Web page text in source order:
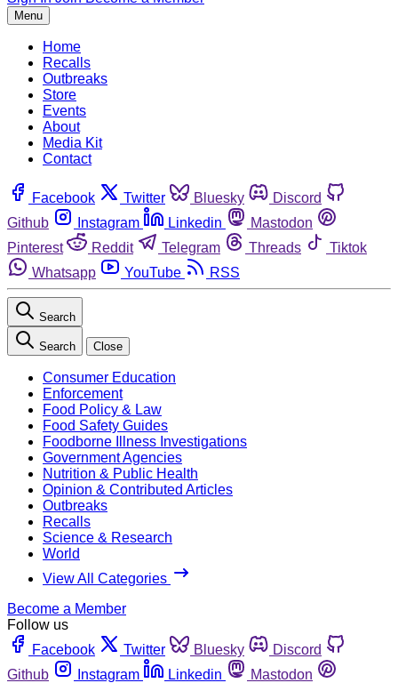
Menu
Home
Recalls
Outbreaks
Store
Events
About
Media Kit
Contact
Facebook Twitter Bluesky
Discord
Github
Instagram Linkedin
Mastodon
Pinterest
Reddit Telegram Threads
Tiktok
Whatsapp
YouTube RSS
Search
Search Close
Consumer Education
Enforcement
Food Policy & Law
Food Safety Guides
Foodborne Illness Investigations
Government Agencies
Nutrition & Public Health
Opinion & Contributed Articles
Outbreaks
Recalls
Science & Research
World
View All Categories
Become a Member
Follow us
Facebook
Twitter Bluesky
Discord
Github
Instagram Linkedin
Mastodon